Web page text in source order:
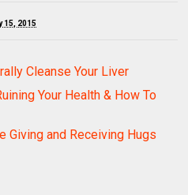
15, 2015
Cleanse Your Liver
Your Health & How To
Giving and Receiving Hugs